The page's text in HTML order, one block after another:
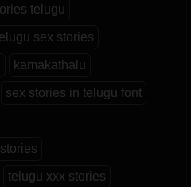
telugu
sex stories
kamakathalu
sex stories in telugu font
telugu xxx stories